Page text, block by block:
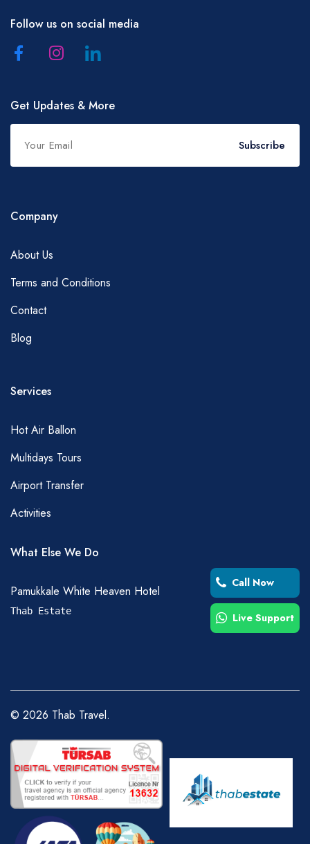
Call Now
Live Support
Follow us on social media
Get Updates & More
Subscribe
Company
About Us
Terms and Conditions
Contact
Blog
Services
Hot Air Ballon
Multidays Tours
Airport Transfer
Activities
What Else We Do
Pamukkale White Heaven Hotel
Thab Estate
© 2026 Thab Travel.